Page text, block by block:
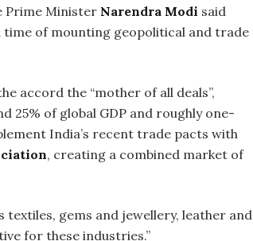
Prime Minister Narendra Modi said
time of mounting geopolitical and trade
accord the “mother of all deals”,
of global GDP and roughly one-
India’s recent trade pacts with
, creating a combined market of
textiles, gems and jewellery, leather and
for these industries.”